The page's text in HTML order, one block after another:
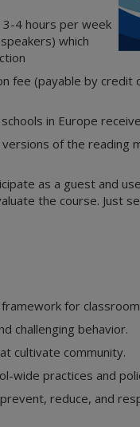
4 hours per week
which
fee (payable by credit
in Europe
of the reading
as a guest and
the course. Just
for
challenging behavior.
cultivate community.
wide practices and
reduce, and